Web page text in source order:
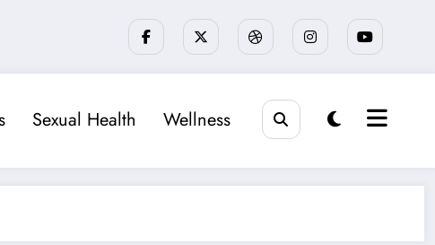
Sexual Health Wellness